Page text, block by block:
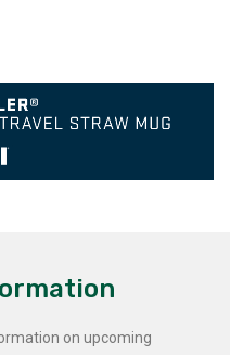
on upcoming